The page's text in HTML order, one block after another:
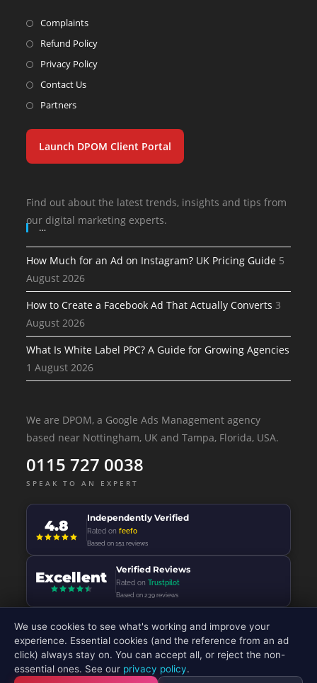
Complaints
Refund Policy
Privacy Policy
Contact Us
Partners
Launch DPOM Client Portal
Find out about the latest trends, insights and tips from
our digital marketing experts.
…
How Much for an Ad on Instagram? UK Pricing Guide 5
August 2026
How to Create a Facebook Ad That Actually Converts 3
August 2026
What Is White Label PPC? A Guide for Growing Agencies
1 August 2026
We are DPOM, a Google Ads Management agency
based near Nottingham, UK and Tampa, Florida, USA.
0115 727 0038
SPEAK TO AN EXPERT
4.8 Independently Verified
Rated onfeefo
Based on 151 reviews
Excellent Verified Reviews
Rated onTrustpilot
Based on 239 reviews
© 2026 - DP Online Marketing Ltd - All Rights Reserved
We use cookies to see what's working and improve your
experience. Essential cookies (and the reference from an ad
click) always stay on. You can accept all, or reject the non-
essential ones. See our privacy policy.